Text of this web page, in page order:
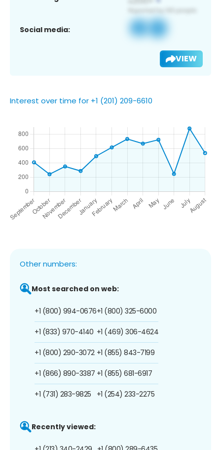
Social media:
VIEW
Interest over time for +1 (201) 209-6610
Other numbers:
Most searched on web:
+1 (800) 994-0676
+1 (833) 970-4140
+1 (800) 290-3072
+1 (866) 890-3387
+1 (731) 283-9825
+1 (800) 325-6000
+1 (469) 306-4624
+1 (855) 843-7199
+1 (855) 681-6917
+1 (254) 233-2275
Recently viewed: